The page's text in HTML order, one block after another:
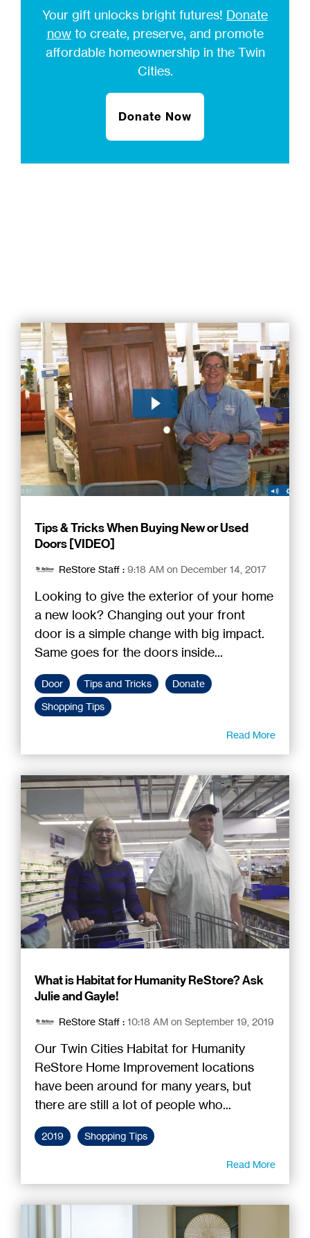
Your gift unlocks bright futures! Donate
nowto create, preserve, and promote
affordable homeownership in the Twin
Cities.
Donate Now
Tips & Tricks When Buying New or Used
Doors [VIDEO]
ReStore Staff : 9:18 AM on December 14, 2017
Looking to give the exterior of your home
a new look? Changing out your front
door is a simple change with big impact.
Same goes for the doors inside...
Door Tips and Tricks
Donate
Shopping Tips
Read More
What is Habitat for Humanity ReStore? Ask
Julie and Gayle!
ReStore Staff : 10:18 AM on September 19, 2019
Our Twin Cities Habitat for Humanity
ReStore Home Improvement locations
have been around for many years, but
there are still a lot of people who...
2019 Shopping Tips
Read More